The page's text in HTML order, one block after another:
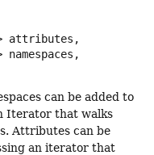
attributes,
namespaces,
can be added to
Iterator that walks
Attributes can be
an iterator that